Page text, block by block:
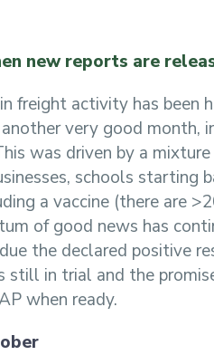
new reports are
freight activity has been
very good month,
was driven by a
schools starting
a vaccine (there are
of good news has
the declared positive
still in trial and the
when ready.